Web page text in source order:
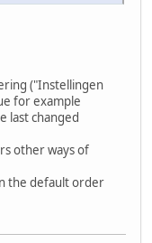
("Instellingen
for example
last changed
other ways of
the default order